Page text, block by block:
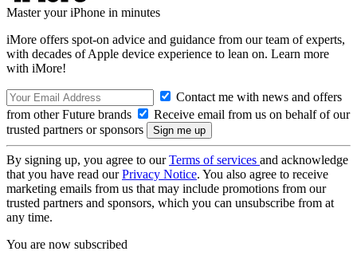
Master your iPhone in minutes
iMore offers spot-on advice and guidance from our team of experts,
with decades of Apple device experience to lean on. Learn more
with iMore!
Contact me with news and offers
from other Future brands
Receive email from us on behalf of our
trusted partners or sponsors
By signing up, you agree to ourTerms of services and acknowledge
that you have read ourPrivacy Notice. You also agree to receive
marketing emails from us that may include promotions from our
trusted partners and sponsors, which you can unsubscribe from at
any time.
You are now subscribed